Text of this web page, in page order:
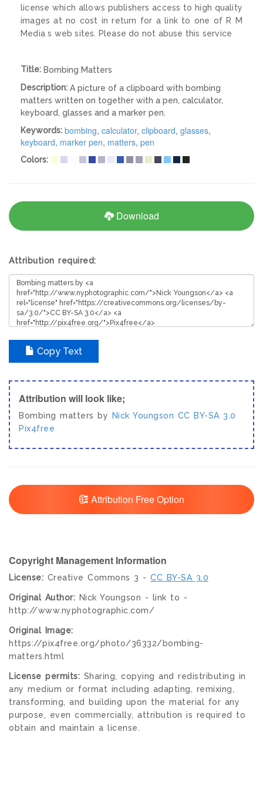
license which allows publishers access to high quality
images at no cost in return for a link to one of R M
Media s web sites. Please do not abuse this service
Title: Bombing Matters
Description: A picture of a clipboard with bombing
matters written on together with a pen, calculator,
keyboard, glasses and a marker pen.
Keywords: bombing, calculator, clipboard, glasses,
keyboard, marker pen, matters, pen
Colors:
Download
Attribution required:
Copy Text
Attribution will look like;
Bombing matters by Nick Youngson CC BY-SA 3.0
Pix4free
Attribution Free Option
Copyright Management Information
License: Creative Commons 3 - CC BY-SA 3.0
Original Author: Nick Youngson - link to -
http://www.nyphotographic.com/
Original Image:
https://pix4free.org/photo/36332/bombing-
matters.html
License permits: Sharing, copying and redistributing in
any medium or format including adapting, remixing,
transforming, and building upon the material for any
purpose, even commercially, attribution is required to
obtain and maintain a license.